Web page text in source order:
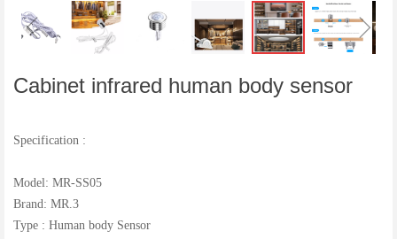
ꁆ ꁇ
Cabinet infrared human body sensor
Specification :
Model: MR-SS05
Brand: MR.3
Type : Human body Sensor